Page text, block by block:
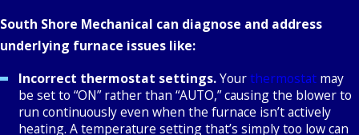
South Shore Mechanical can diagnose and address
underlying furnace issues like:
Incorrect thermostat settings.Yourthermostat may
be set to “ON” rather than “AUTO,” causing the blower to
run continuously even when the furnace isn’t actively
heating. A temperature setting that’s simply too low can